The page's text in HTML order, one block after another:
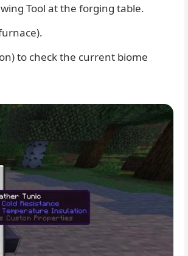
Tool at the forging table.
to check the current biome